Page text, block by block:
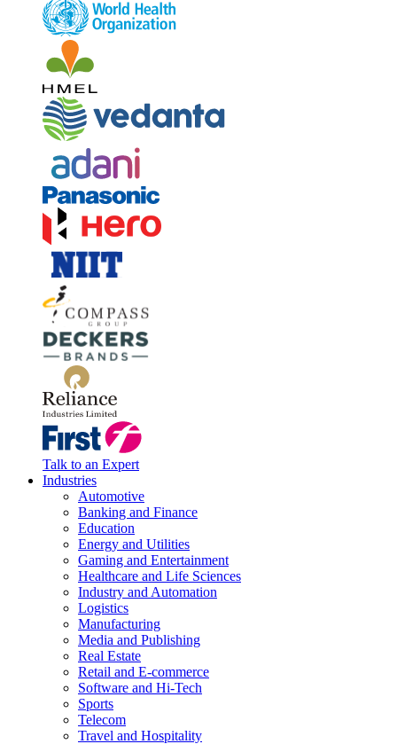
Talk to an Expert
Industries
Automotive
Banking and Finance
Education
Energy and Utilities
Gaming and Entertainment
Healthcare and Life Sciences
Industry and Automation
Logistics
Manufacturing
Media and Publishing
Real Estate
Retail and E-commerce
Software and Hi-Tech
Sports
Telecom
Travel and Hospitality